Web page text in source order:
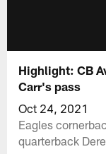
Highlight: CB
Carr's pass
Oct 24, 2021
Eagles
quarterback